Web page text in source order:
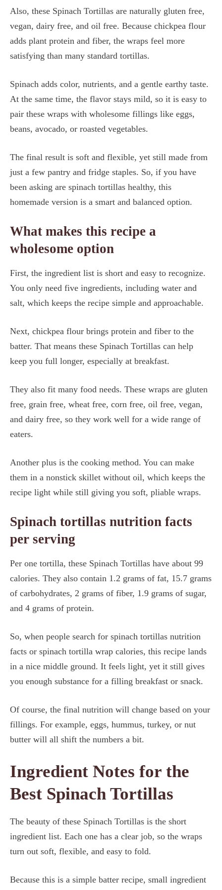
Also, these Spinach Tortillas are naturally gluten free,
vegan, dairy free, and oil free. Because chickpea flour
adds plant protein and fiber, the wraps feel more
satisfying than many standard tortillas.
Spinach adds color, nutrients, and a gentle earthy taste.
At the same time, the flavor stays mild, so it is easy to
pair these wraps with wholesome fillings like eggs,
beans, avocado, or roasted vegetables.
The final result is soft and flexible, yet still made from
just a few pantry and fridge staples. So, if you have
been asking are spinach tortillas healthy, this
homemade version is a smart and balanced option.
What makes this recipe a
wholesome option
First, the ingredient list is short and easy to recognize.
You only need five ingredients, including water and
salt, which keeps the recipe simple and approachable.
Next, chickpea flour brings protein and fiber to the
batter. That means these Spinach Tortillas can help
keep you full longer, especially at breakfast.
They also fit many food needs. These wraps are gluten
free, grain free, wheat free, corn free, oil free, vegan,
and dairy free, so they work well for a wide range of
eaters.
Another plus is the cooking method. You can make
them in a nonstick skillet without oil, which keeps the
recipe light while still giving you soft, pliable wraps.
Spinach tortillas nutrition facts
per serving
Per one tortilla, these Spinach Tortillas have about 99
calories. They also contain 1.2 grams of fat, 15.7 grams
of carbohydrates, 2 grams of fiber, 1.9 grams of sugar,
and 4 grams of protein.
So, when people search for spinach tortillas nutrition
facts or spinach tortilla wrap calories, this recipe lands
in a nice middle ground. It feels light, yet it still gives
you enough substance for a filling breakfast or snack.
Of course, the final nutrition will change based on your
fillings. For example, eggs, hummus, turkey, or nut
butter will all shift the numbers a bit.
Ingredient Notes for the
Best Spinach Tortillas
The beauty of these Spinach Tortillas is the short
ingredient list. Each one has a clear job, so the wraps
turn out soft, flexible, and easy to fold.
Because this is a simple batter recipe, small ingredient